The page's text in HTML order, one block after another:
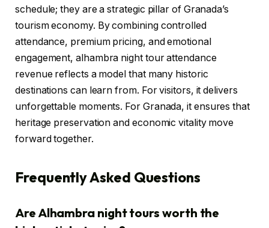
schedule; they are a strategic pillar of Granada’s
tourism economy. By combining controlled
attendance, premium pricing, and emotional
engagement, alhambra night tour attendance
revenue reflects a model that many historic
destinations can learn from. For visitors, it delivers
unforgettable moments. For Granada, it ensures that
heritage preservation and economic vitality move
forward together.
Frequently Asked Questions
Are Alhambra night tours worth the